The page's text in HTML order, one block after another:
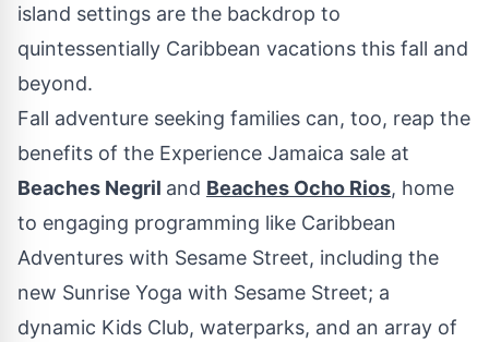
island settings are the backdrop to
quintessentially Caribbean vacations this fall and
beyond.
Fall adventure seeking families can, too, reap the
benefits of the Experience Jamaica sale at
Beaches Negril and Beaches Ocho Rios, home
to engaging programming like Caribbean
Adventures with Sesame Street, including the
new Sunrise Yoga with Sesame Street; a
dynamic Kids Club, waterparks, and an array of